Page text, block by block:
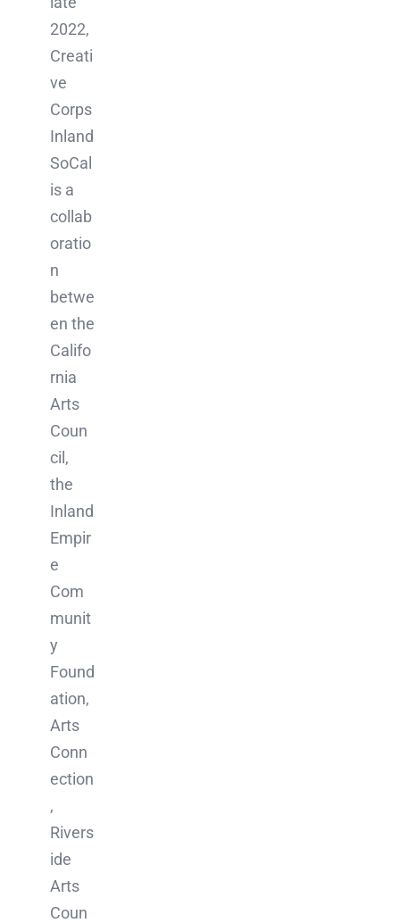
2022,
Creati
ve
Corps
Inland
SoCal
is a
collab
oratio
n
betwe
en the
Califo
rnia
Arts
Coun
cil,
the
Inland
Empir
e
Com
munit
y
Found
ation,
Arts
Conn
ection
,
Rivers
ide
Arts
Coun